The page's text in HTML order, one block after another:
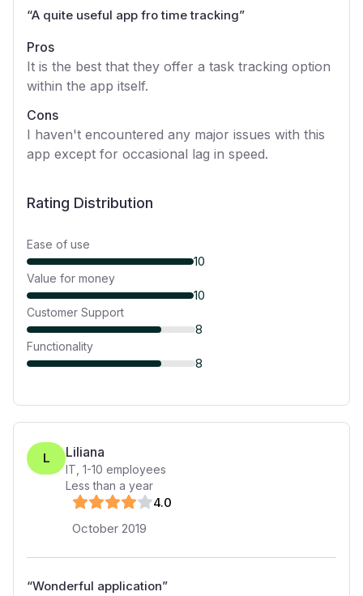
“A quite useful app fro time tracking”
Pros
It is the best that they offer a task tracking option
within the app itself.
Cons
I haven't encountered any major issues with this
app except for occasional lag in speed.
Rating Distribution
Ease of use
10
Value for money
10
Customer Support
8
Functionality
8
L Liliana
IT 1-10 employees
Less than a year
4.0
October 2019
“Wonderful application”